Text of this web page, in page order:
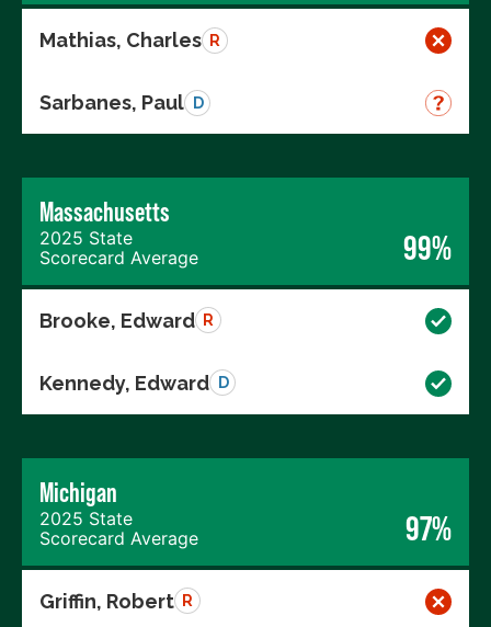
Mathias, Charles R
Sarbanes, Paul D
Massachusetts
2025 State
Scorecard Average
99%
Brooke, Edward R
Kennedy, Edward D
Michigan
2025 State
Scorecard Average
97%
Griffin, Robert R